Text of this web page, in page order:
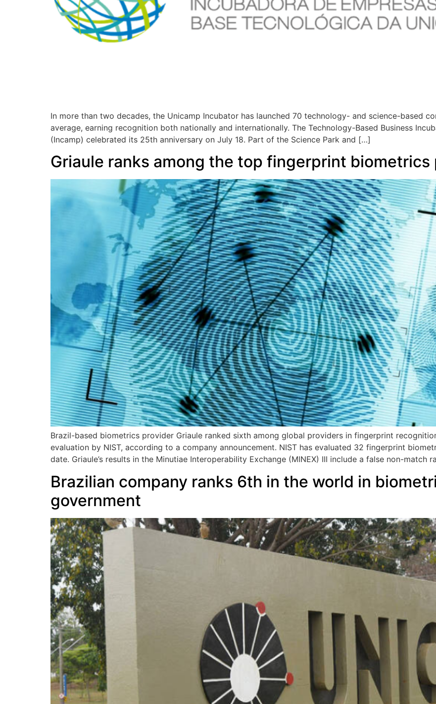
In more than two decades, the Unicamp Incubator has launched 70 technology- and science-based
average, earning recognition both nationally and internationally. The Technology-Based Business
(Incamp) celebrated its 25th anniversary on July 18. Part of the Science Park and […]
Griaule ranks among the top fingerprint biometrics
Brazil-based biometrics provider Griaule ranked sixth among global providers in fingerprint
evaluation by NIST, according to a company announcement. NIST has evaluated 32 fingerprint
date. Griaule’s results in the Minutiae Interoperability Exchange (MINEX) III include a false non-match
Brazilian company ranks 6th in the world in
government